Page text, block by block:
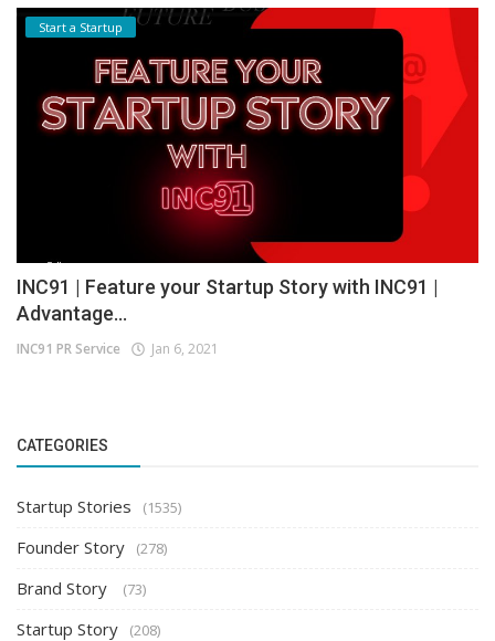
Start a Startup
INC91 | Feature your Startup Story with INC91 |
Advantage...
INC91 PR Service Jan 6, 2021
CATEGORIES
Startup Stories (1535)
Founder Story (278)
Brand Story (73)
Startup Story (208)